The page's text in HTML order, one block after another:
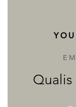
hiking trails in
mountain lifestyle.
The purchase of
Qualis